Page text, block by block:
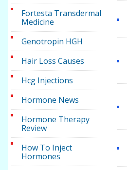
Fortesta Transdermal
Medicine
Genotropin HGH
Hair Loss Causes
Hcg Injections
Hormone News
Hormone Therapy
Review
How To Inject
Hormones